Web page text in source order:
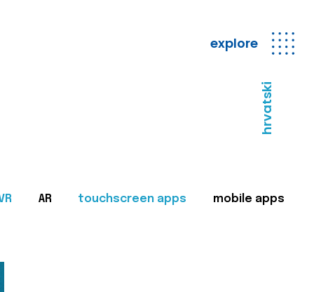
explore
hrvatski
AR touchscreen apps mobile apps